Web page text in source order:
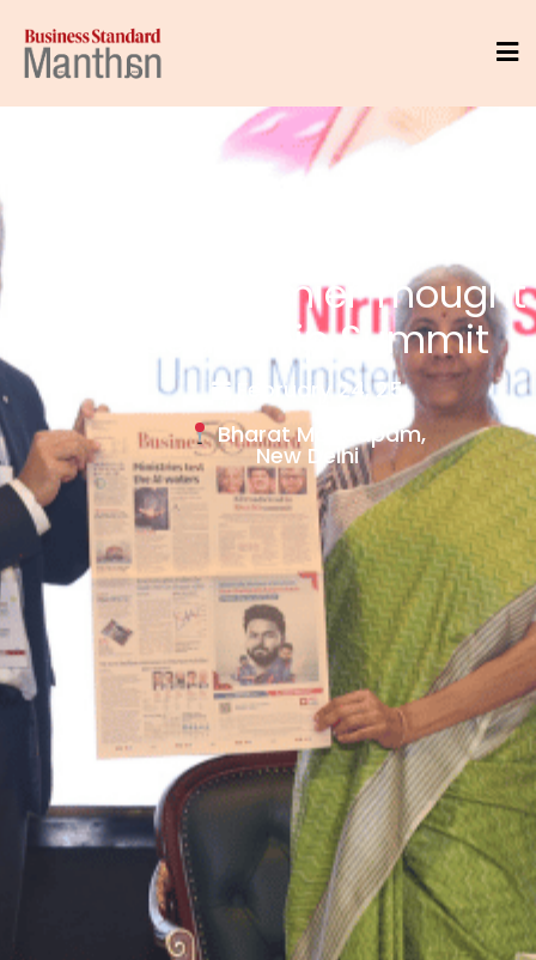
India's Premier Thought
Leadership Summit
February 24, 25
Bharat Mandapam,
New Delhi